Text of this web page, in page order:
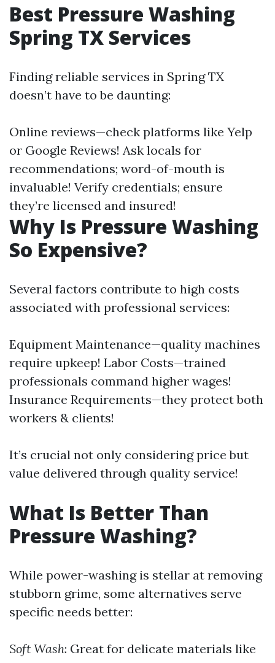
Best Pressure Washing
Spring TX Services
Finding reliable services in Spring TX
doesn’t have to be daunting:
Online reviews—check platforms like Yelp
or Google Reviews! Ask locals for
recommendations; word-of-mouth is
invaluable! Verify credentials; ensure
they’re licensed and insured!
Why Is Pressure Washing
So Expensive?
Several factors contribute to high costs
associated with professional services:
Equipment Maintenance—quality machines
require upkeep! Labor Costs—trained
professionals command higher wages!
Insurance Requirements—they protect both
workers & clients!
It’s crucial not only considering price but
value delivered through quality service!
What Is Better Than
Pressure Washing?
While power-washing is stellar at removing
stubborn grime, some alternatives serve
specific needs better:
Soft Wash: Great for delicate materials like